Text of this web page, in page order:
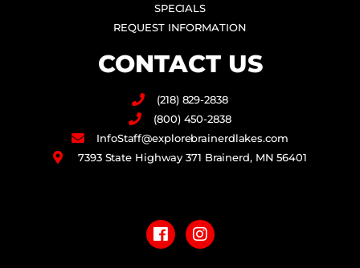
SPECIALS
REQUEST INFORMATION
CONTACT US
(218) 829-2838
(800) 450-2838
InfoStaff@explorebrainerdlakes.com
7393 State Highway 371 Brainerd, MN 56401
a
c
e
n
s
t